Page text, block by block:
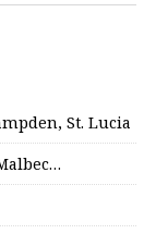
St. Lucia